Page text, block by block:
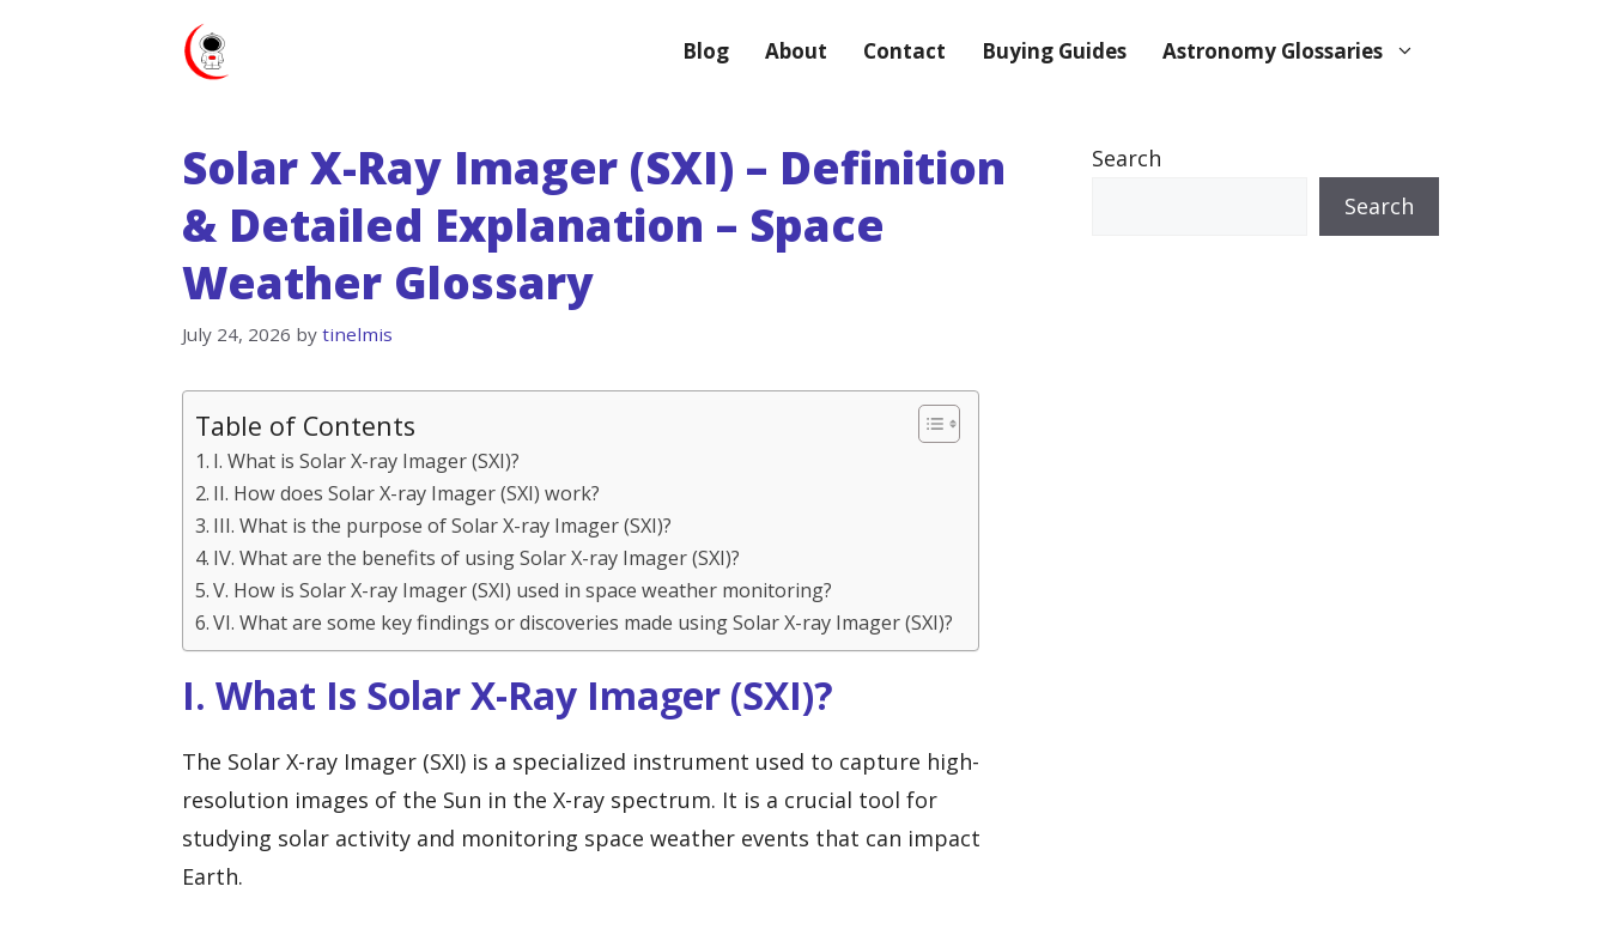
Blog About Contact Buying Guides Astronomy Glossaries
Solar X-Ray Imager (SXI) – Definition
& Detailed Explanation – Space
Weather Glossary
July 24, 2026 by tinelmis
Table of Contents
I. What is Solar X-ray Imager (SXI)?
II. How does Solar X-ray Imager (SXI) work?
III. What is the purpose of Solar X-ray Imager (SXI)?
IV. What are the benefits of using Solar X-ray Imager (SXI)?
V. How is Solar X-ray Imager (SXI) used in space weather monitoring?
VI. What are some key findings or discoveries made using Solar X-ray Imager (SXI)?
I. What Is Solar X-Ray Imager (SXI)?
The Solar X-ray Imager (SXI) is a specialized instrument used to capture high-
resolution images of the Sun in the X-ray spectrum. It is a crucial tool for
studying solar activity and monitoring space weather events that can impact
Earth.
Search
Search